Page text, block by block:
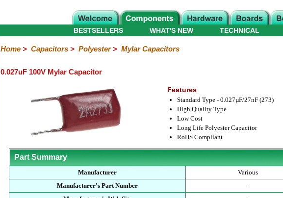
WHAT'S NEW
BESTSELLERS TECHNICAL
Home> Capacitors> Polyester> Mylar Capacitors
0.027uF 100V Mylar Capacitor
Features
Standard Type - 0.027µF/27nF (273)
High Quality Type
Low Cost
Long Life Polyester Capacitor
RoHS Compliant
Part Summary
Manufacturer
Various
Manufacturer's Part Number
-